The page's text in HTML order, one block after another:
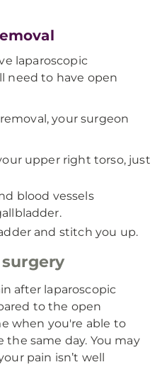
laparoscopic
need to have open
your surgeon
upper right torso, just
blood vessels
and stitch you up.
after laparoscopic
to the open
when you're able to
same day. You may
pain isn’t well